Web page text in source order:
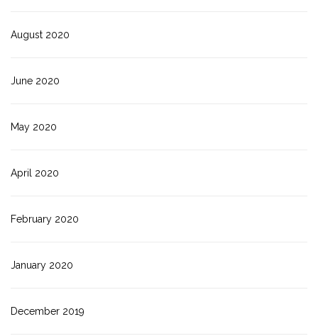
August 2020
June 2020
May 2020
April 2020
February 2020
January 2020
December 2019